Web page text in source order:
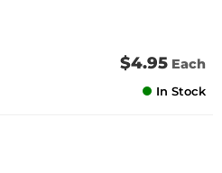
$4.95 Each
In Stock